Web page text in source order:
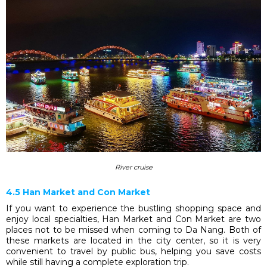
River cruise
4.5 Han Market and Con Market
If you want to experience the bustling shopping space and
enjoy local specialties, Han Market and Con Market are two
places not to be missed when coming to Da Nang. Both of
these markets are located in the city center, so it is very
convenient to travel by public bus, helping you save costs
while still having a complete exploration trip.